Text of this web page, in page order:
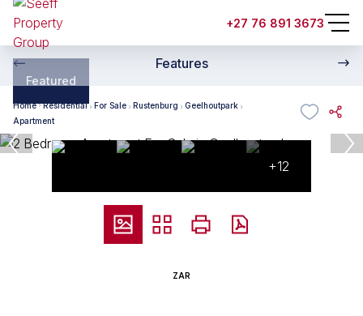
+27 76 891 3673
Features
Home Residential For Sale Rustenburg
Geelhoutpark
Apartment
Featured
+12
ZAR